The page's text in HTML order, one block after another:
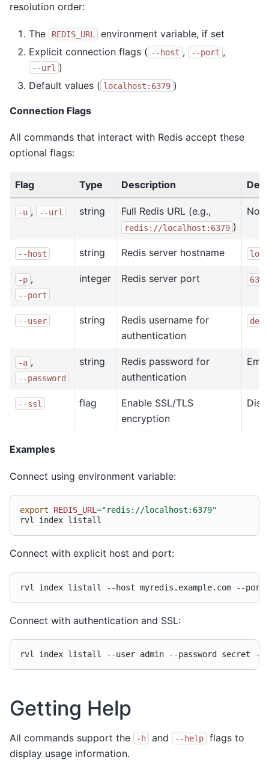
resolution order:
The REDIS_URL
environment variable, if set
Explicit connection flags ( --host , --port ,
--url )
Default values ( localhost:6379 )
Connection Flags
All commands that interact with Redis accept these
optional flags:
Flag Type Description
-u , --url string Full Redis URL (e.g.,
redis://localhost:6379 )
--host string Redis server hostname
-p ,
--port
integer Redis server port 6379
--user string
Redis username for
authentication
-a ,
--password
string
Redis password for
authentication
--ssl flag
Enable SSL/TLS
encryption
Examples
Connect using environment variable:
export REDIS_URL ="redis://localhost:6379"
rvl
index
Connect with explicit host and port:
rvl index listall --host myredis.example.com --port
Connect with authentication and SSL:
rvl index listall --user admin --password secret
Getting Help
All commands support the -h and --help
flags to
display usage information.